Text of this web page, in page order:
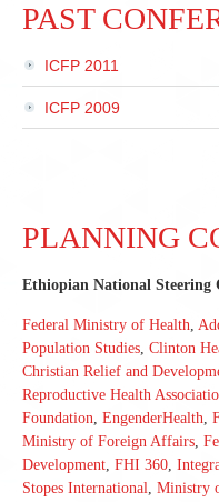
PAST
ICFP 2011
ICFP 2009
PLANNING
Ethiopian National Steering
Federal Ministry of Health,
Population Studies, Clinton
Christian Relief and
Reproductive Health
Foundation, EngenderHealth,
Ministry of Foreign Affairs,
Development, FHI 360,
Stopes International, Ministry